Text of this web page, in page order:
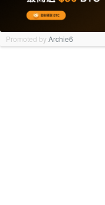
Promoted byArchie6